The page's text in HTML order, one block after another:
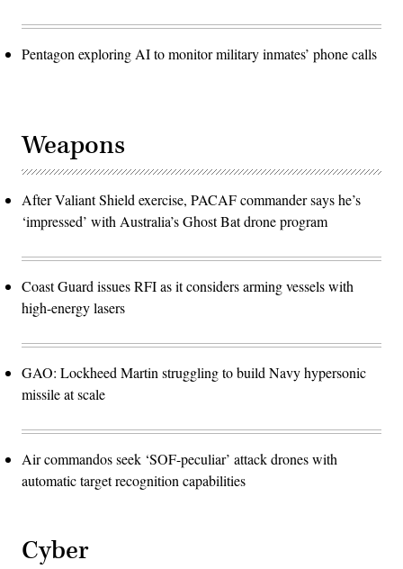
Pentagon exploring AI to monitor military inmates’ phone calls
Weapons
After Valiant Shield exercise, PACAF commander says he’s
‘impressed’ with Australia’s Ghost Bat drone program
Coast Guard issues RFI as it considers arming vessels with
high-energy lasers
GAO: Lockheed Martin struggling to build Navy hypersonic
missile at scale
Air commandos seek ‘SOF-peculiar’ attack drones with
automatic target recognition capabilities
Cyber